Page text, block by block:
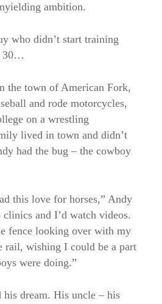
ambition.
who didn’t start training
30…
the town of American Fork,
and rode motorcycles,
on a wrestling
lived in town and didn’t
had the bug – the cowboy
this love for horses,” Andy
and I’d watch videos.
fence looking over with my
rail, wishing I could be a part
were doing.”
his dream. His uncle – his